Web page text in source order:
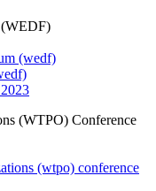
(wedf)
(WTPO) Conference
(wtpo) conference